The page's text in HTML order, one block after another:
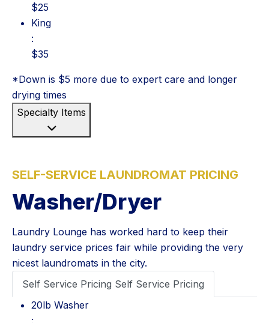
$25
King: $35
King
:
$35
*Down is $5 more due to expert care and longer
drying times
Specialty Items
SELF-SERVICE LAUNDROMAT PRICING
Washer/Dryer
Laundry Lounge has worked hard to keep their
laundry service prices fair while providing the very
nicest laundromats in the city.
Self Service Pricing Self Service Pricing
20lb Washer: $4
20lb Washer
: